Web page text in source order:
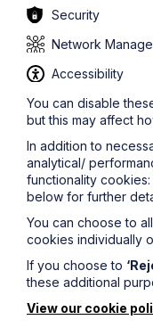
information on
construed as
Percival LLP
should seek
refraining from
Legal insights
Latest
Security
Network
Accessibility
You can disable
but this may affect
In addition to
analytical/
functionality
below for further
You can choose to
cookies individually
If you choose to
these additional
View our cookie